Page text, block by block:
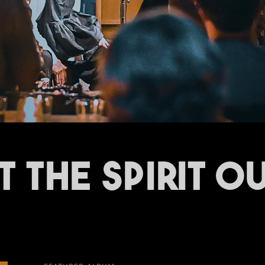
THE SPIRIT